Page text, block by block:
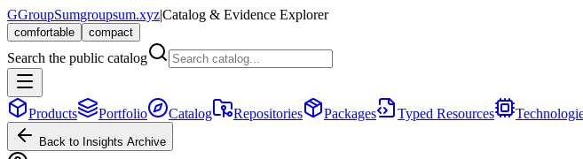
GGroupSumgroupsum.xyz|Catalog & Evidence Explorer
comfortable compact
Search the public catalog
Products Portfolio Catalog Repositories Packages Typed Resources
Back to Insights Archive